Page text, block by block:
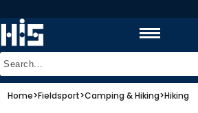
Home>Fieldsport>Camping & Hiking>Hiking